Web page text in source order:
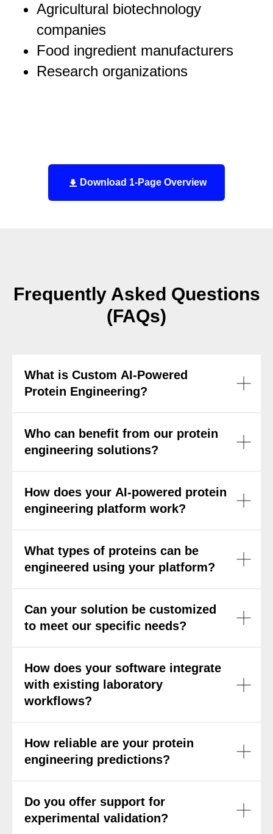
Agricultural biotechnology
companies
Food ingredient manufacturers
Research organizations
Download 1-Page Overview
Frequently Asked Questions
(FAQs)
What is Custom AI-Powered
Protein Engineering?
Who can benefit from our protein
engineering solutions?
How does your AI-powered protein
engineering platform work?
What types of proteins can be
engineered using your platform?
Can your solution be customized
to meet our specific needs?
How does your software integrate
with existing laboratory
workflows?
How reliable are your protein
engineering predictions?
Do you offer support for
experimental validation?